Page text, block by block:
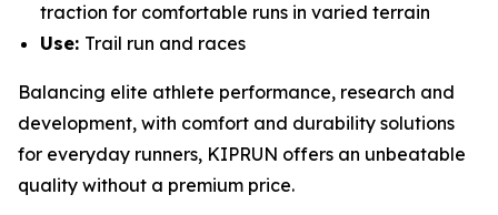
traction for comfortable runs in varied terrain
Use: Trail run and races
Balancing elite athlete performance, research and
development, with comfort and durability solutions
for everyday runners, KIPRUN offers an unbeatable
quality without a premium price.